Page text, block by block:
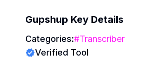
Gupshup Key Details
Categories:#Transcriber
Verified Tool